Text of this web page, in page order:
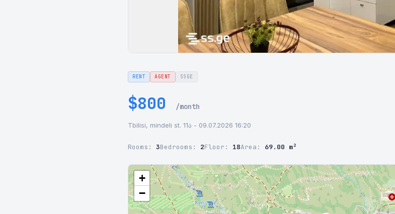
RENT AGENT SSGE
$800 /month
Tbilisi, mindeli st. 11ა - 09.07.2026 16:20
Rooms: 3Bedrooms: 2Floor: 18Area: 69.00 m²
+
−